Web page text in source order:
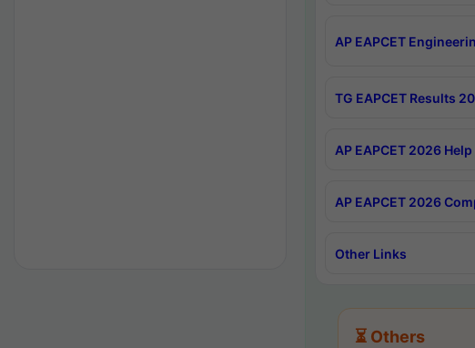
AP EAPCET
TG EAPCET Results
AP EAPCET 2026
AP EAPCET 2026
Other Links
⏳ Others